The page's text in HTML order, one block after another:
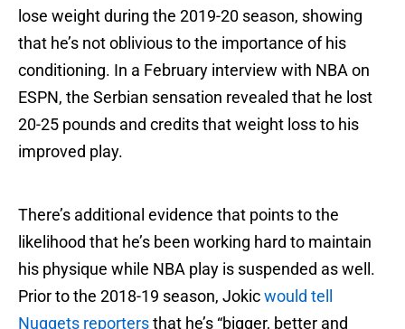
lose weight during the 2019-20 season, showing
that he’s not oblivious to the importance of his
conditioning. In a February interview with NBA on
ESPN, the Serbian sensation revealed that he lost
20-25 pounds and credits that weight loss to his
improved play.
There’s additional evidence that points to the
likelihood that he’s been working hard to maintain
his physique while NBA play is suspended as well.
Prior to the 2018-19 season, Jokicwould tell
Nuggets reportersthat he’s “bigger, better and